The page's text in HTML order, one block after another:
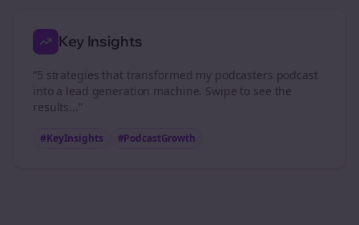
Key Insights
“5 strategies that transformed my podcasters podcast
into a lead generation machine. Swipe to see the
results...”
#KeyInsights #PodcastGrowth